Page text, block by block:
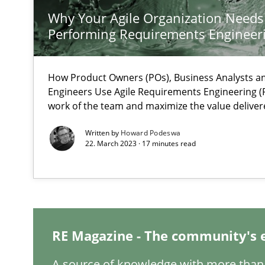
Why Your Agile Organization
Performing Requirements
How Product Owners (POs), Business Analysts
Engineers Use Agile Requirements Engineering
work of the team and maximize the value
Written by Howard Podeswa
22. March 2023 · 17 minutes read
RE Magazine - The
How Will It Work?
The Future How Viewpoint.
ReqInspector
An Approach for the Inspection of the Completeness